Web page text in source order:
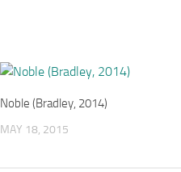
Noble (Bradley, 2014)
MAY 18, 2015